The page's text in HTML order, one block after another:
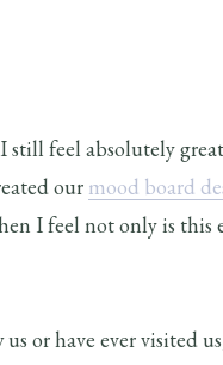
still feel absolutely
our mood board
I feel not only is
or have ever visited